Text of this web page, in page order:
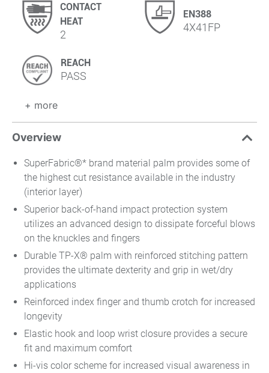
CONTACT
HEAT
2
EN388
4X41FP
REACH
PASS
+ more
Overview
SuperFabric®* brand material palm provides some of
the highest cut resistance available in the industry
(interior layer)
Superior back-of-hand impact protection system
utilizes an advanced design to dissipate forceful blows
on the knuckles and fingers
Durable TP-X® palm with reinforced stitching pattern
provides the ultimate dexterity and grip in wet/dry
applications
Reinforced index finger and thumb crotch for increased
longevity
Elastic hook and loop wrist closure provides a secure
fit and maximum comfort
Hi-vis color scheme for increased visual awareness in